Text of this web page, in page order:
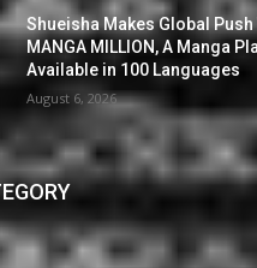
Shueisha Makes Global Push
MANGA MILLION, A Manga
Available in 100 Languages
August 6, 2026